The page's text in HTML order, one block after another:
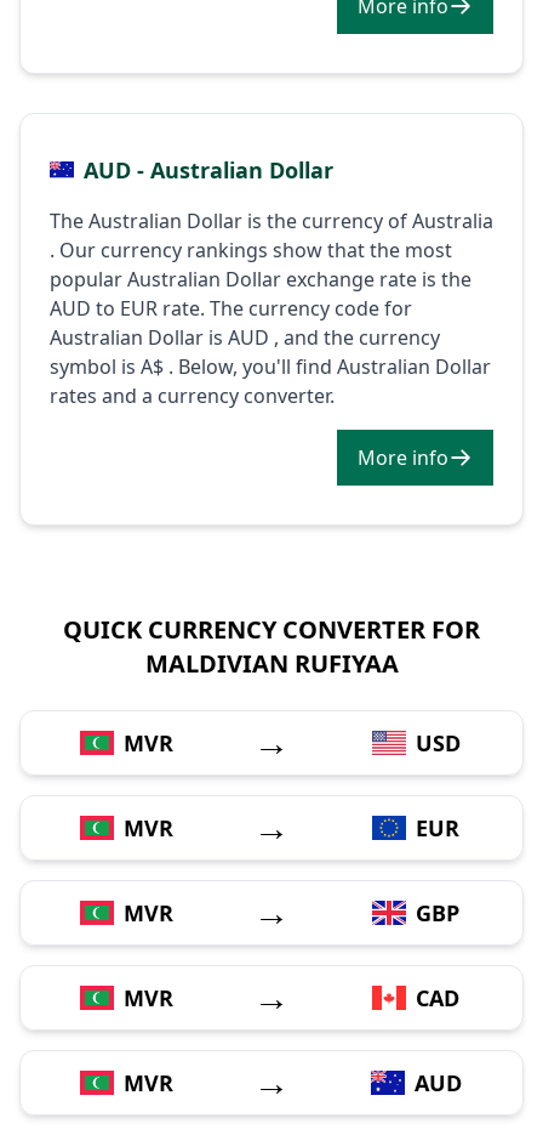
More info
AUD - Australian Dollar
The Australian Dollar is the currency of Australia
. Our currency rankings show that the most
popular Australian Dollar exchange rate is the
AUD to EUR rate. The currency code for
Australian Dollar is AUD , and the currency
symbol is A$ . Below, you'll find Australian Dollar
rates and a currency converter.
More info
QUICK CURRENCY CONVERTER FOR
MALDIVIAN RUFIYAA
MVR → USD
MVR → EUR
MVR → GBP
MVR → CAD
MVR → AUD